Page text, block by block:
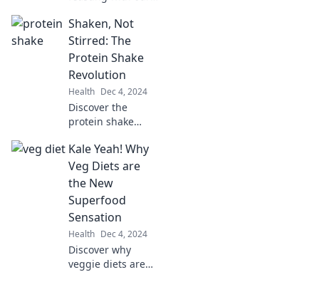
recipes! Indulge
your cravings
while staying
vibrant. Join the
journey today!
Shaken, Not
Stirred: The
Protein Shake
Revolution
Health Dec 4, 2024
Discover the
protein shake
Unleash delicious
recipes and
benefits that
fitness journey in
every sip.
Kale Yeah! Why
Veg Diets are
the New
Superfood
Sensation
Health Dec 4, 2024
Discover why
veggie diets are